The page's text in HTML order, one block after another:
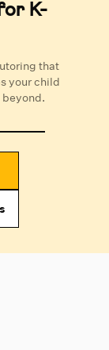
K-
that
your child